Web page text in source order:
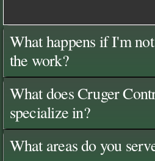
What happens if I'm
the work?
What does Cruger
specialize in?
What areas do you